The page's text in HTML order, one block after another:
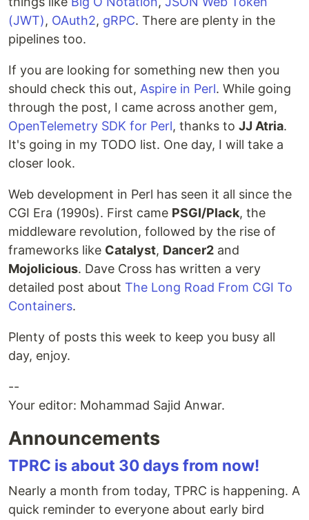
(JWT), OAuth2, gRPC. There are plenty in the
pipelines too.
If you are looking for something new then you
should check this out, Aspire in Perl. While going
through the post, I came across another gem,
OpenTelemetry SDK for Perl, thanks to JJ Atria.
It's going in my TODO list. One day, I will take a
closer look.
Web development in Perl has seen it all since the
CGI Era (1990s). First came PSGI/Plack, the
middleware revolution, followed by the rise of
frameworks like Catalyst, Dancer2 and
Mojolicious. Dave Cross has written a very
detailed post about The Long Road From CGI To
Containers.
Plenty of posts this week to keep you busy all
day, enjoy.
--
Your editor: Mohammad Sajid Anwar.
Announcements
TPRC is about 30 days from now!
Nearly a month from today, TPRC is happening. A
quick reminder to everyone about early bird